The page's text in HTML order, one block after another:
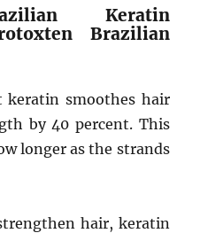
Keratin
Brazilian
keratin smoothes hair
by 40 percent. This
longer as the strands
hair, keratin